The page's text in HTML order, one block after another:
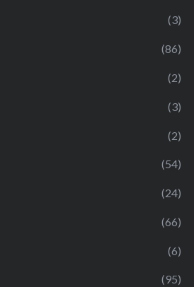
(3)
(86)
(2)
(3)
(2)
(54)
(24)
(66)
(6)
(95)